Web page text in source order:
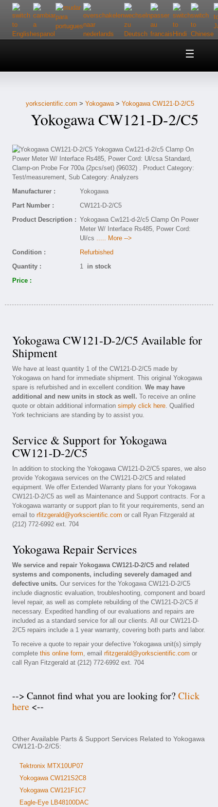
Home
Customer Service
Contact Us
yorkscientific.com > Yokogawa> Yokogawa CW121-D-2/C5
Yokogawa CW121-D-2/C5
Manufacturer :
Yokogawa
Part Number :
CW121-D-2/C5
Product Description : Yokogawa Cw121-d-2/c5 Clamp On Power
Meter W/ Interface Rs485, Power Cord:
Ul/cs ..... More -->
Condition :
Refurbished
Quantity :
1 in stock
Price :
Yokogawa CW121-D-2/C5 Available for
Shipment
We have at least quantity 1 of the CW121-D-2/C5 made by
Yokogawa on hand for immediate shipment. This original Yokogawa
spare is refurbished and in excellent condition. We may have
additional and new units in stock as well. To receive an online
quote or obtain additional information simply click here. Qualified
York technicians are standing by to assist you.
Service & Support for Yokogawa
CW121-D-2/C5
In addition to stocking the Yokogawa CW121-D-2/C5 spares, we also
provide Yokogawa services on the CW121-D-2/C5 and related
equipment. We offer Extended Warranty plans for your Yokogawa
CW121-D-2/C5 as well as Maintenance and Support contracts. For a
Yokogawa warranty or support plan to fit your requirements, send an
email to rfitzgerald@yorkscientific.com or call Ryan Fitzgerald at
(212) 772-6992 ext. 704
Yokogawa Repair Services
We service and repair Yokogawa CW121-D-2/C5 and related
systems and components, including severely damaged and
defective units. Our services for the Yokogawa CW121-D-2/C5
include diagnostic evaluation, troubleshooting, component and board
level repair, as well as complete rebuilding of the CW121-D-2/C5 if
necessary. Expedited handling of our evaluations and repairs are
included as a standard service for all our clients. All our CW121-D-
2/C5 repairs include a 1 year warranty, covering both parts and labor.
To receive a quote to repair your defective Yokogawa unit(s) simply
complete this online form, email rfitzgerald@yorkscientific.com or
call Ryan Fitzgerald at (212) 772-6992 ext. 704
--> Cannot find what you are looking for?Click
here <--
Other Available Parts & Support Services Related to Yokogawa
CW121-D-2/C5:
Tektronix MTX10UP07
Yokogawa CW121S2C8
Yokogawa CW121F1C7
Eagle-Eye LB48100DAC